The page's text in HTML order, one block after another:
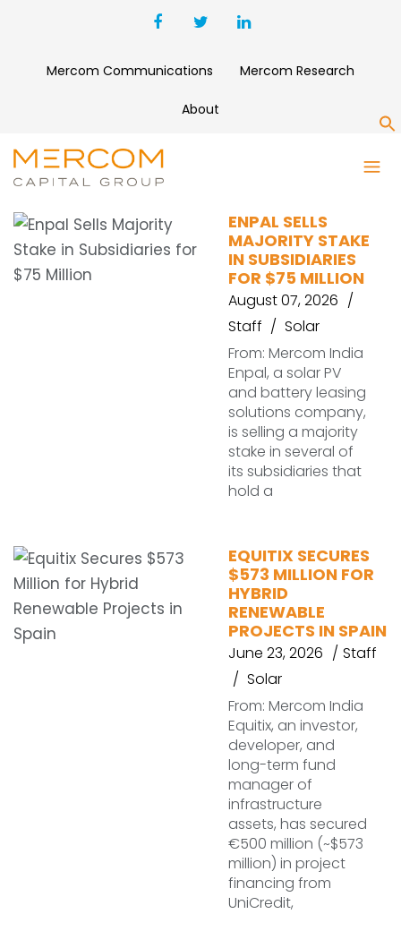
Mercom Communications Mercom Research
About
EQUITIX
ENPAL SELLS
MAJORITY STAKE
IN SUBSIDIARIES
FOR $75 MILLION
August 07, 2026
Staff
Solar
From: Mercom India
Enpal, a solar PV
and battery leasing
solutions company,
is selling a majority
stake in several of
its subsidiaries that
hold a
EQUITIX SECURES
$573 MILLION FOR
HYBRID
RENEWABLE
PROJECTS IN SPAIN
June 23, 2026
Staff
Solar
From: Mercom India
Equitix, an investor,
developer, and
long-term fund
manager of
infrastructure
assets, has secured
€500 million (~$573
million) in project
financing from
UniCredit,